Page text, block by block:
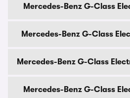
Mercedes-Benz G-Class
Mercedes-Benz G-Class
Mercedes-Benz G-Class
Mercedes-Benz G-Class